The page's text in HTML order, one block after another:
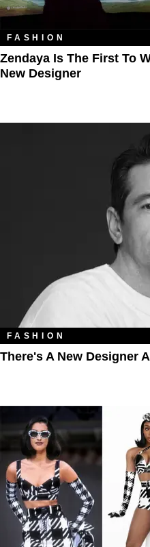
FASHION
Zendaya Is The First To
New Designer
FASHION
There's A New Designer